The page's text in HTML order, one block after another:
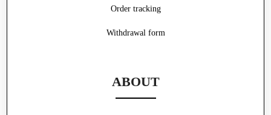
Withdrawal form
Order tracking
ABOUT